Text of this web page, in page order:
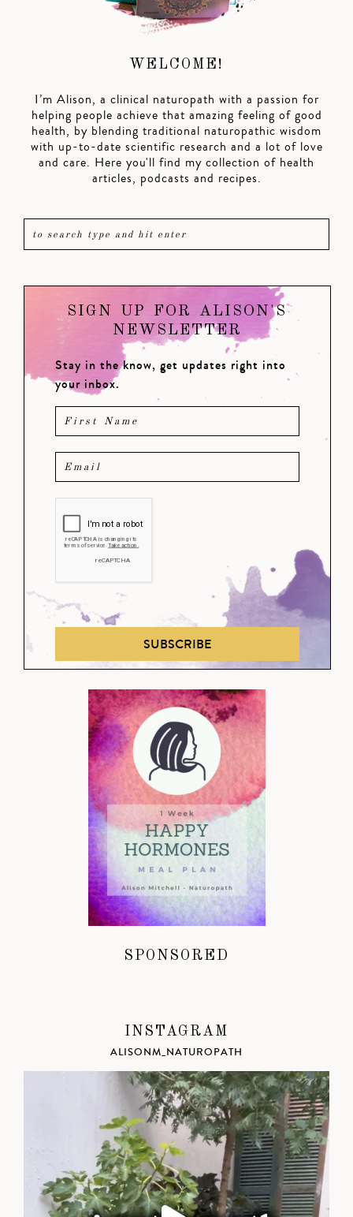
WELCOME!
I’m Alison, a clinical naturopath with a passion for
helping people achieve that amazing feeling of good
health, by blending traditional naturopathic wisdom
with up-to-date scientific research and a lot of love
and care. Here you'll find my collection of health
articles, podcasts and recipes.
SIGN UP FOR ALISON'S
NEWSLETTER
Stay in the know, get updates right into
your inbox.
SUBSCRIBE
SPONSORED
INSTAGRAM
ALISONM_NATUROPATH